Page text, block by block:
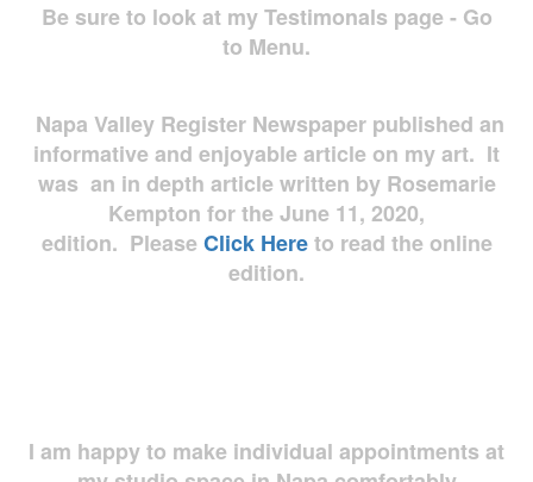
Be sure to look at my Testimonals page - Go
to Menu.
Napa Valley Register Newspaper published an
informative and enjoyable article on my art. It
was an in depth article written by Rosemarie
Kempton for the June 11, 2020,
edition. Please Click Hereto read the online
edition.
I am happy to make individual appointments at